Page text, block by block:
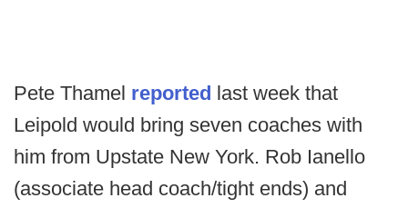
Pete Thamel reported last week that
Leipold would bring seven coaches with
him from Upstate New York. Rob Ianello
(associate head coach/tight ends) and